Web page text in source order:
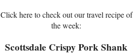
Click here to check out our travel recipe of
the week:
Scottsdale Crispy Pork Shank